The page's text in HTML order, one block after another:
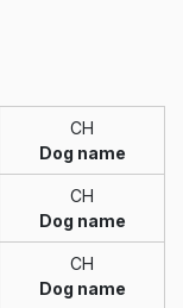
CH
Dog name
CH
Dog name
CH
Dog name